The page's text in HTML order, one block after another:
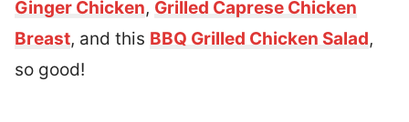
Ginger Chicken, Grilled Caprese Chicken
Breast, and this BBQ Grilled Chicken Salad,
so good!